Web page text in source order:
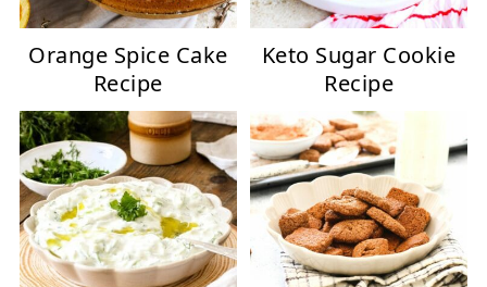
Orange Spice Cake
Recipe
Keto Sugar Cookie
Recipe